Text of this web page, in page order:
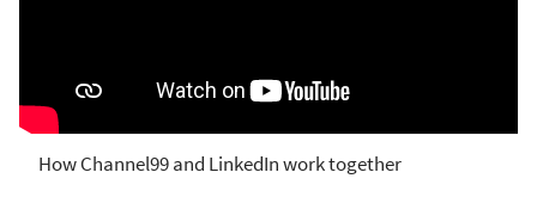
How Channel99 and LinkedIn work together